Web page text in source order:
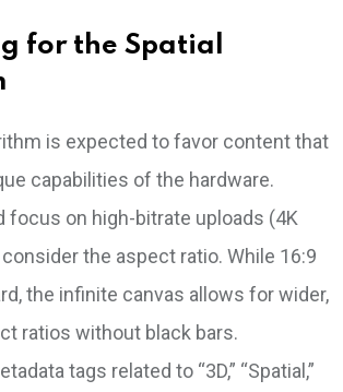
for the Spatial
is expected to favor content that
capabilities of the hardware.
focus on high-bitrate uploads (4K
the aspect ratio. While 16:9
the infinite canvas allows for wider,
ratios without black bars.
tags related to “3D,” “Spatial,”